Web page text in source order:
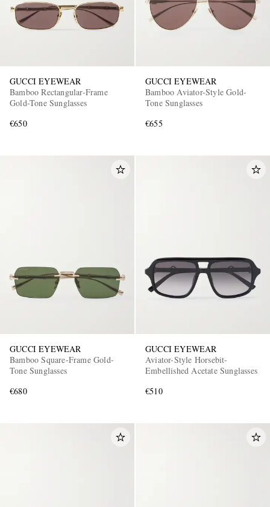
GUCCI EYEWEAR
Bamboo Rectangular-Frame
Gold-Tone Sunglasses
€650
GUCCI EYEWEAR
Bamboo Aviator-Style Gold-
Tone Sunglasses
€655
GUCCI EYEWEAR
Bamboo Square-Frame Gold-
Tone Sunglasses
€680
GUCCI EYEWEAR
Aviator-Style Horsebit-
Embellished Acetate Sunglasses
€510